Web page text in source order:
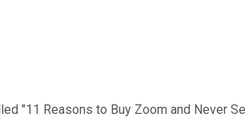
"11 Reasons to Buy Zoom and Never